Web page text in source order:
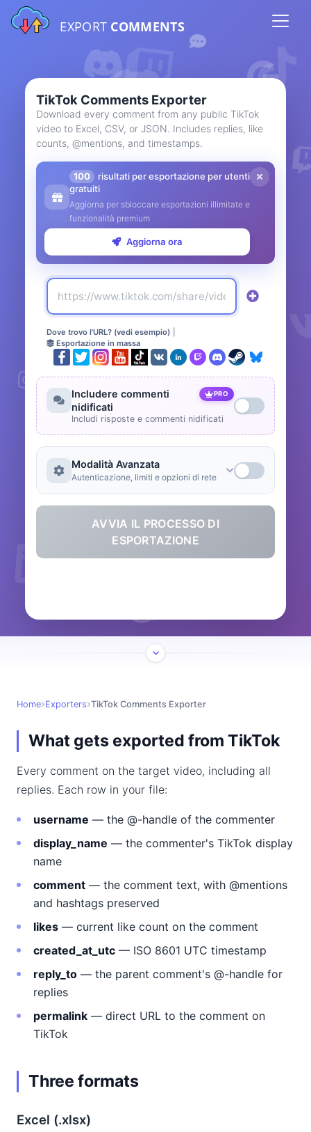
EXPORT COMMENTS
TikTok Comments Exporter
Download every comment from any public TikTok
video to Excel, CSV, or JSON. Includes replies, like
counts, @mentions, and timestamps.
100
risultati per esportazione per utenti
gratuiti
Aggiorna per sbloccare esportazioni illimitate e
funzionalità premium
Aggiorna ora
Dove trovo l'URL? (vedi esempio)
Esportazione in massa
Includere commenti
nidificati
PRO
Includi risposte e commenti nidificati
Modalità Avanzata
Autenticazione, limiti e opzioni di rete
AVVIA IL PROCESSO DI
ESPORTAZIONE
Home Exporters TikTok Comments Exporter
What gets exported from TikTok
Every comment on the target video, including all
replies. Each row in your file:
username — the @-handle of the commenter
display_name — the commenter's TikTok display
name
comment — the comment text, with @mentions
and hashtags preserved
likes — current like count on the comment
created_at_utc — ISO 8601 UTC timestamp
reply_to — the parent comment's @-handle for
replies
permalink — direct URL to the comment on
TikTok
Three formats
Excel (.xlsx)